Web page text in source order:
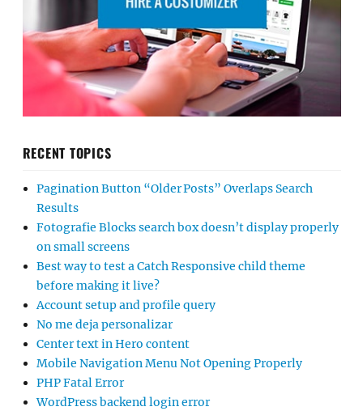
RECENT TOPICS
Pagination Button “Older Posts” Overlaps Search
Results
Fotografie Blocks search box doesn’t display properly
on small screens
Best way to test a Catch Responsive child theme
before making it live?
Account setup and profile query
No me deja personalizar
Center text in Hero content
Mobile Navigation Menu Not Opening Properly
PHP Fatal Error
WordPress backend login error